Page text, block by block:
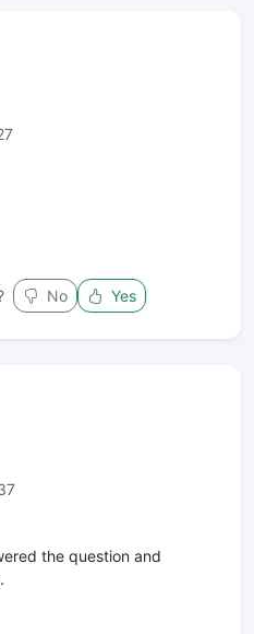
No Yes
the question and